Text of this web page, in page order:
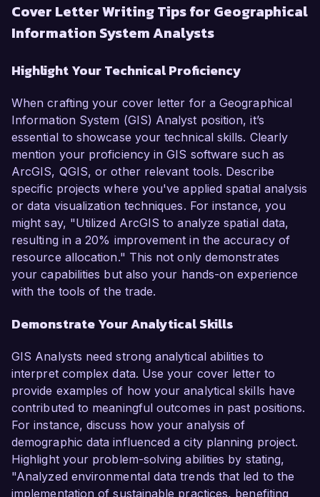
Cover Letter Writing Tips for Geographical
Information System Analysts
Highlight Your Technical Proficiency
When crafting your cover letter for a Geographical
Information System (GIS) Analyst position, it’s
essential to showcase your technical skills. Clearly
mention your proficiency in GIS software such as
ArcGIS, QGIS, or other relevant tools. Describe
specific projects where you've applied spatial analysis
or data visualization techniques. For instance, you
might say, "Utilized ArcGIS to analyze spatial data,
resulting in a 20% improvement in the accuracy of
resource allocation." This not only demonstrates
your capabilities but also your hands-on experience
with the tools of the trade.
Demonstrate Your Analytical Skills
GIS Analysts need strong analytical abilities to
interpret complex data. Use your cover letter to
provide examples of how your analytical skills have
contributed to meaningful outcomes in past positions.
For instance, discuss how your analysis of
demographic data influenced a city planning project.
Highlight your problem-solving abilities by stating,
"Analyzed environmental data trends that led to the
implementation of sustainable practices, benefiting